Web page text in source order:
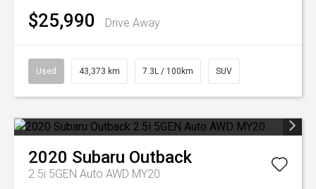
$25,990 Drive Away
Used 43,373 km 7.3L / 100km SUV
2020 Subaru Outback
2.5i 5GEN Auto AWD MY20